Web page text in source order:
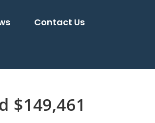
Contact Us
$149,461